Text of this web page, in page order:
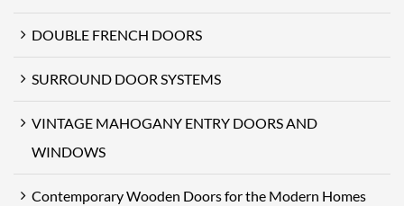
DOUBLE FRENCH DOORS
SURROUND DOOR SYSTEMS
VINTAGE MAHOGANY ENTRY DOORS AND
WINDOWS
Contemporary Wooden Doors for the Modern Homes